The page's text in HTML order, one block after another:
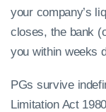
your company’s
closes, the bank
you within weeks
PGs survive
Limitation Act